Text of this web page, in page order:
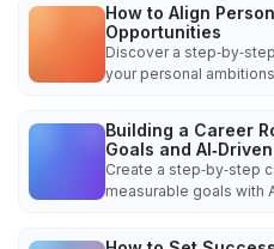
How to Align
Opportunities
Discover a
your personal
Building a Career
Goals and
Create a step‑by‑step
measurable goals with